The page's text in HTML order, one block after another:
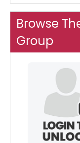
Browse
Group